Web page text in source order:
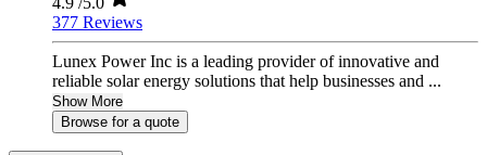
377 Reviews
Lunex Power Inc is a leading provider of innovative and
reliable solar energy solutions that help businesses and ...
Show More
Browse for a quote